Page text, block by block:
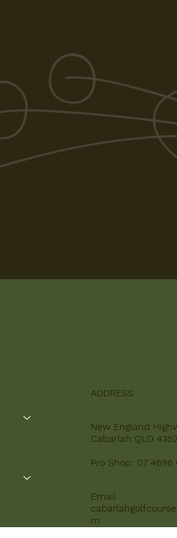
ADDRESS
New England
Cabarlah QLD 4352
Pro Shop: 07 4696
Email
m